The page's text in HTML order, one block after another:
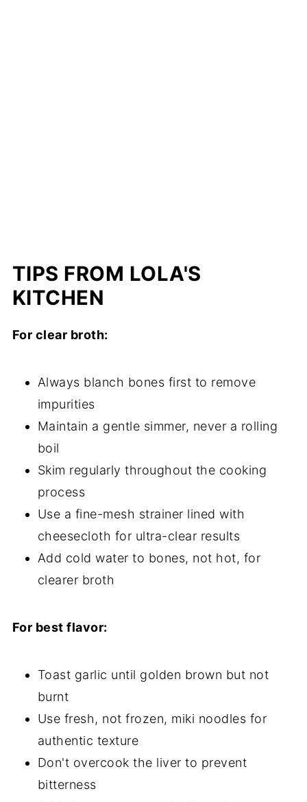
TIPS FROM LOLA'S
KITCHEN
For clear broth:
Always blanch bones first to remove
impurities
Maintain a gentle simmer, never a rolling
boil
Skim regularly throughout the cooking
process
Use a fine-mesh strainer lined with
cheesecloth for ultra-clear results
Add cold water to bones, not hot, for
clearer broth
For best flavor:
Toast garlic until golden brown but not
burnt
Use fresh, not frozen, miki noodles for
authentic texture
Don't overcook the liver to prevent
bitterness